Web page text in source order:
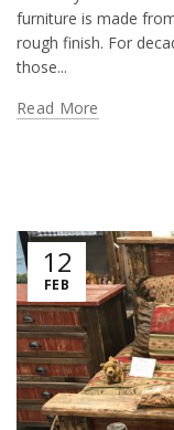
furniture is made
rough finish. For
those...
Read More
12
FEB